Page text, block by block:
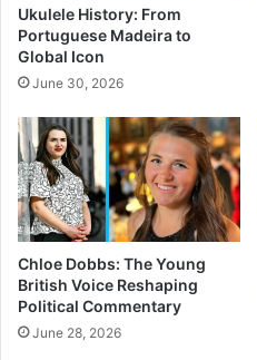
Ukulele History: From
Portuguese Madeira to
Global Icon
June 30, 2026
Chloe Dobbs: The Young
British Voice Reshaping
Political Commentary
June 28, 2026